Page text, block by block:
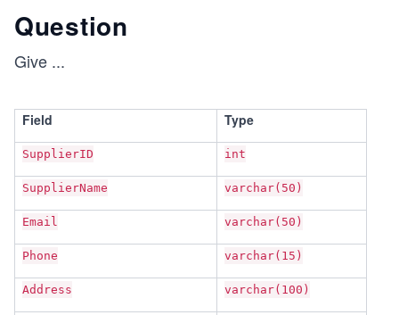
Question
Give ...
Field Type
SupplierID int
SupplierName varchar(50)
Email varchar(50)
Phone varchar(15)
Address varchar(100)